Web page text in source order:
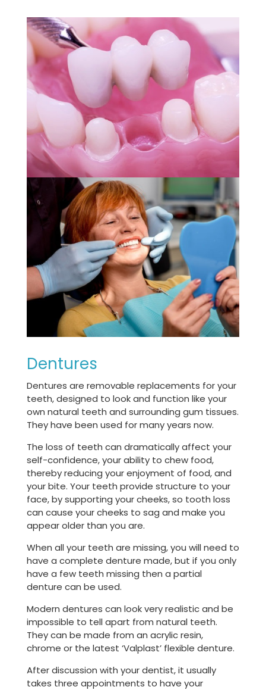
Dentures
Dentures are removable replacements for your
teeth, designed to look and function like your
own natural teeth and surrounding gum tissues.
They have been used for many years now.
The loss of teeth can dramatically affect your
self-confidence, your ability to chew food,
thereby reducing your enjoyment of food, and
your bite. Your teeth provide structure to your
face, by supporting your cheeks, so tooth loss
can cause your cheeks to sag and make you
appear older than you are.
When all your teeth are missing, you will need to
have a complete denture made, but if you only
have a few teeth missing then a partial
denture can be used.
Modern dentures can look very realistic and be
impossible to tell apart from natural teeth.
They can be made from an acrylic resin,
chrome or the latest ‘Valplast’ flexible denture.
After discussion with your dentist, it usually
takes three appointments to have your